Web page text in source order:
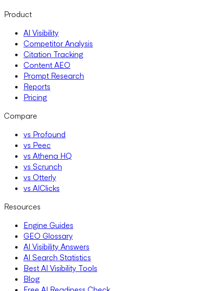
Product
AI Visibility
Competitor Analysis
Citation Tracking
Content AEO
Prompt Research
Reports
Pricing
Compare
vs Profound
vs Peec
vs Athena HQ
vs Scrunch
vs Otterly
vs AIClicks
Resources
Engine Guides
GEO Glossary
AI Visibility Answers
AI Search Statistics
Best AI Visibility Tools
Blog